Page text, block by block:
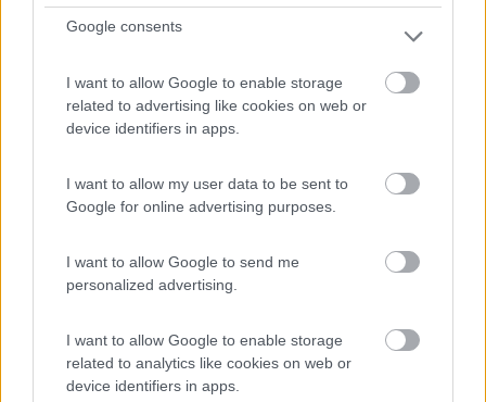
Google consents
I want to allow Google to enable storage
related to advertising like cookies on web or
device identifiers in apps.
I want to allow my user data to be sent to
Google for online advertising purposes.
I want to allow Google to send me
personalized advertising.
I want to allow Google to enable storage
related to analytics like cookies on web or
device identifiers in apps.
Van, Furgonato Weinsberg Carabus 600 Dq -
€ 63.293